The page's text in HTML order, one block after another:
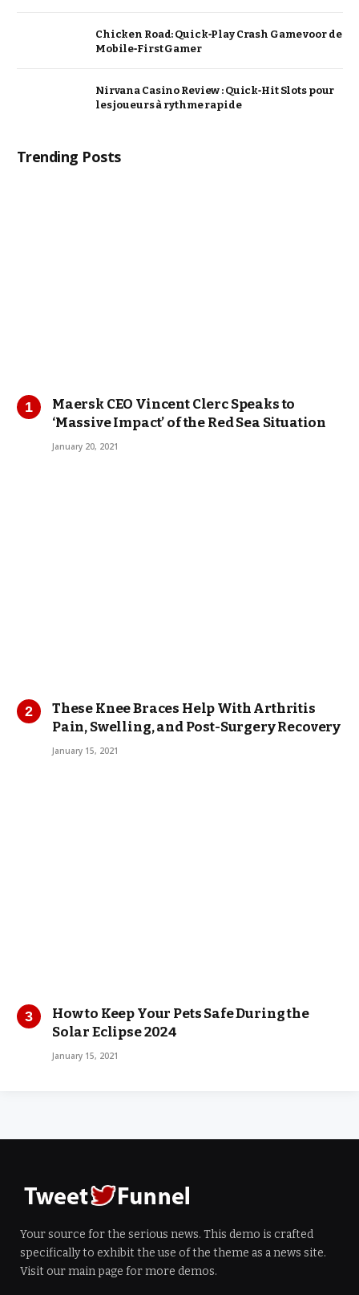
Chicken Road: Quick‑Play Crash Game voor de
Mobile‑First Gamer
Nirvana Casino Review : Quick‑Hit Slots pour
les joueurs à rythme rapide
Trending Posts
Maersk CEO Vincent Clerc Speaks to
‘Massive Impact’ of the Red Sea Situation
January 20, 2021
These Knee Braces Help With Arthritis
Pain, Swelling, and Post-Surgery Recovery
January 15, 2021
How to Keep Your Pets Safe During the
Solar Eclipse 2024
January 15, 2021
Your source for the serious news. This demo is crafted
specifically to exhibit the use of the theme as a news site.
Visit our main page for more demos.